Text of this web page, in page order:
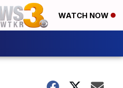
WATCH NOW